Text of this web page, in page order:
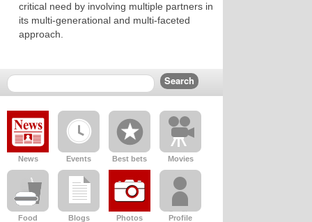
critical need by involving multiple partners in
its multi-generational and multi-faceted
approach.
News Events Best bets Movies
Food Blogs Photos Profile